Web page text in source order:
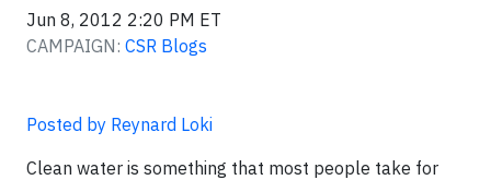
Jun 8, 2012 2:20 PM ET
CAMPAIGN: CSR Blogs
Posted by Reynard Loki
Clean water is something that most people take for